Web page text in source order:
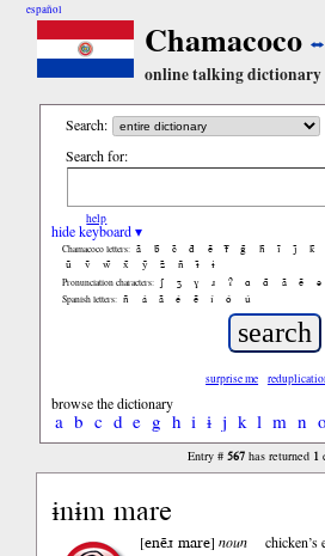
español
Chamacoco
online talking dictionary
Search:
Search for:
help
hide keyboard ▾
Chamacoco letters: ã b̃ c̃ d̃ ẽ f̃ g̃ h̃ ĩ j̃ k̃
ũ
ṽ w̃ x̃ ỹ z̃ ñ ɨ̃ ɨ
Pronunciation characters: ʃ ʒ ɣ ɹ ʔ ɑ ɑ̃ ã ẽ ə
Spanish letters: ñ á ã é ẽ í ó ú
surprise me
browse the dictionary
a b c d e g h i ɨ j k l m n o
Entry # 567has returned 1
ɨnɨm mare
[enẽɹ mare]noun chicken’s